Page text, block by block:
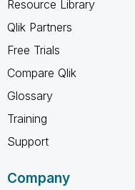
Resource Library
Qlik Partners
Free Trials
Compare Qlik
Glossary
Training
Support
Company